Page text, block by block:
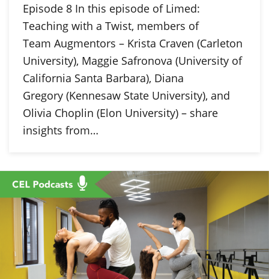
Episode 8 In this episode of Limed:
Teaching with a Twist, members of
Team Augmentors – Krista Craven (Carleton
University), Maggie Safronova (University of
California Santa Barbara), Diana
Gregory (Kennesaw State University), and
Olivia Choplin (Elon University) – share
insights from…